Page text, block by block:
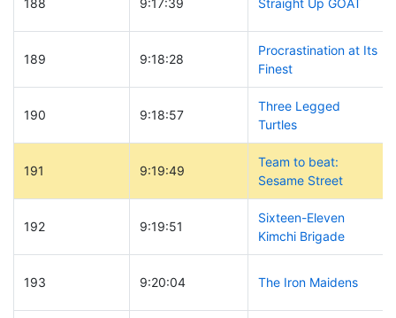
188 9:17:39 Straight Up GOAT
189 9:18:28
Procrastination at Its
Finest
190 9:18:57
Three Legged
Turtles
191 9:19:49
Team to beat:
Sesame Street
192 9:19:51
Sixteen-Eleven
Kimchi Brigade
193 9:20:04 The Iron Maidens